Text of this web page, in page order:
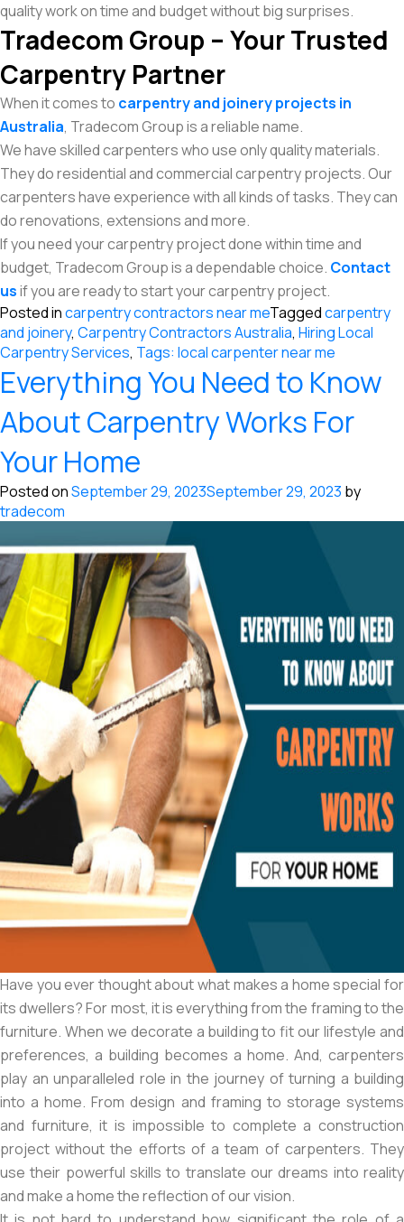
quality work on time and budget without big surprises.
Tradecom Group – Your Trusted
Carpentry Partner
When it comes to carpentry and joinery projects in
Australia, Tradecom Group is a reliable name.
We have skilled carpenters who use only quality materials.
They do residential and commercial carpentry projects. Our
carpenters have experience with all kinds of tasks. They can
do renovations, extensions and more.
If you need your carpentry project done within time and
budget, Tradecom Group is a dependable choice. Contact
usif you are ready to start your carpentry project.
Posted incarpentry contractors near meTaggedcarpentry
and joinery, Carpentry Contractors Australia, Hiring Local
Carpentry Services, Tags: local carpenter near me
Everything You Need to Know
About Carpentry Works For
Your Home
Posted onSeptember 29, 2023September 29, 2023 by
tradecom
Have you ever thought about what makes a home special for
its dwellers? For most, it is everything from the framing to the
furniture. When we decorate a building to fit our lifestyle and
preferences, a building becomes a home. And, carpenters
play an unparalleled role in the journey of turning a building
into a home. From design and framing to storage systems
and furniture, it is impossible to complete a construction
project without the efforts of a team of carpenters. They
use their powerful skills to translate our dreams into reality
and make a home the reflection of our vision.